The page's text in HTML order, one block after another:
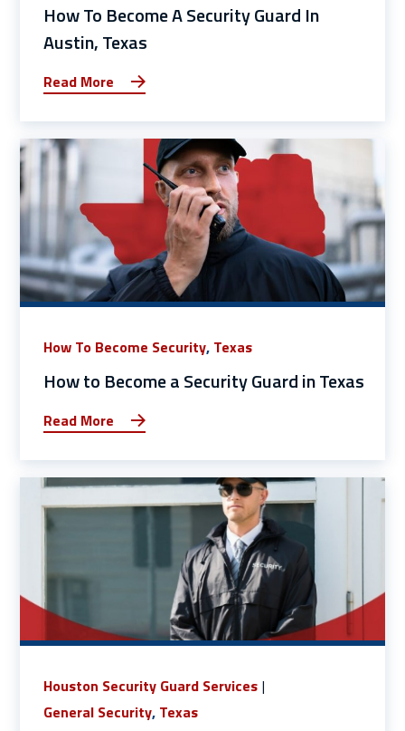
How To Become A Security Guard In
Austin, Texas
Read More
How To Become Security, Texas
How to Become a Security Guard in Texas
Read More
Houston Security Guard Services
General Security, Texas